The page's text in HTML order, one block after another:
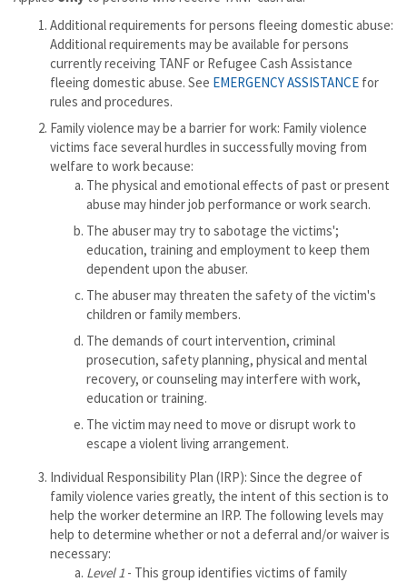
Additional requirements for persons fleeing domestic abuse:
Additional requirements may be available for persons
currently receiving TANF or Refugee Cash Assistance
fleeing domestic abuse. See EMERGENCY ASSISTANCE for
rules and procedures.
Family violence may be a barrier for work: Family violence
victims face several hurdles in successfully moving from
welfare to work because:
The physical and emotional effects of past or present
abuse may hinder job performance or work search.
The abuser may try to sabotage the victims';
education, training and employment to keep them
dependent upon the abuser.
The abuser may threaten the safety of the victim's
children or family members.
The demands of court intervention, criminal
prosecution, safety planning, physical and mental
recovery, or counseling may interfere with work,
education or training.
The victim may need to move or disrupt work to
escape a violent living arrangement.
Individual Responsibility Plan (IRP): Since the degree of
family violence varies greatly, the intent of this section is to
help the worker determine an IRP. The following levels may
help to determine whether or not a deferral and/or waiver is
necessary:
Level 1 - This group identifies victims of family